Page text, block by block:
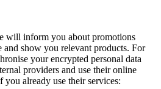
will inform you about promotions
and show you relevant products. For
your encrypted personal data
providers and use their online
you already use their services: